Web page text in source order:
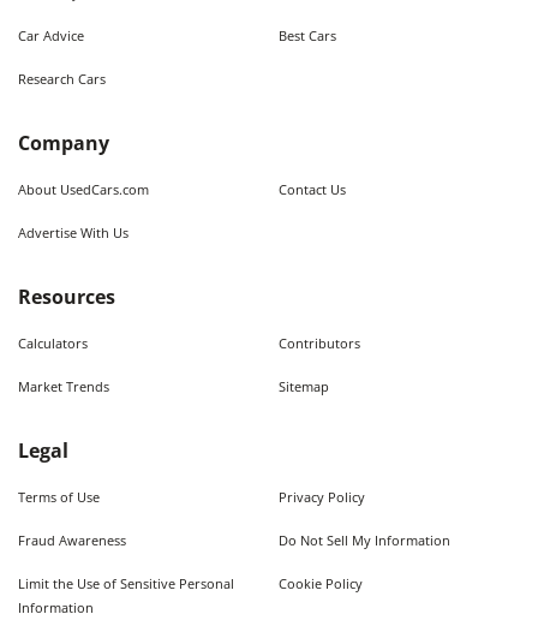
Car Advice Best Cars
Research Cars
Company
About UsedCars.com Contact Us
Advertise With Us
Resources
Calculators Contributors
Market Trends Sitemap
Legal
Terms of Use Privacy Policy
Fraud Awareness Do Not Sell My Information
Limit the Use of Sensitive Personal
Information
Cookie Policy